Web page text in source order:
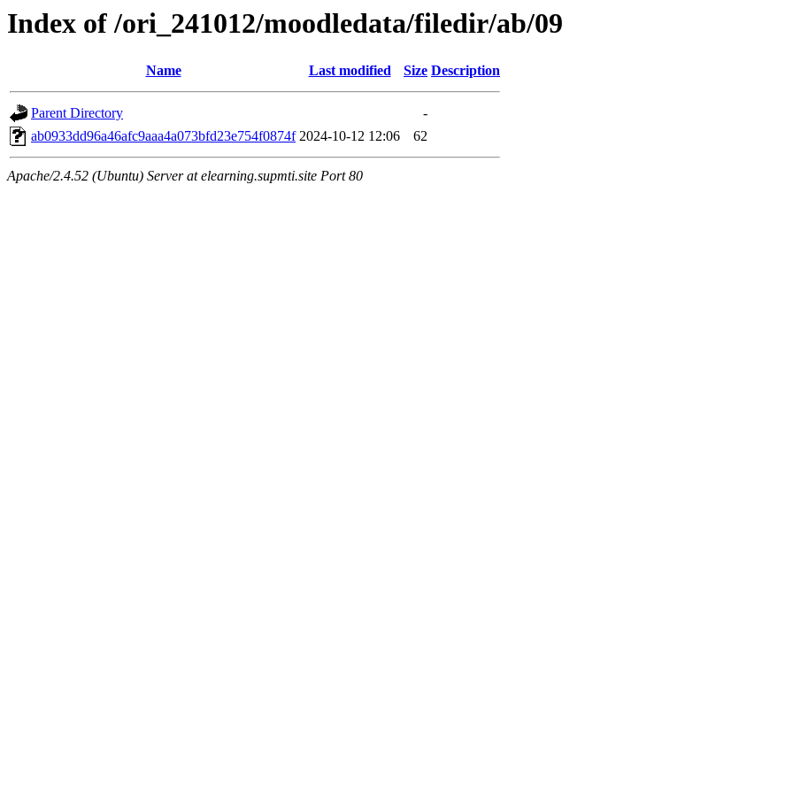
Index of /ori_241012/moodledata/filedir/ab/09
Name Last modified Size Description
Parent Directory
-
ab0933dd96a46afc9aaa4a073bfd23e754f0874f 2024-10-12 12:06 62
Apache/2.4.52 (Ubuntu) Server at elearning.supmti.site Port 80